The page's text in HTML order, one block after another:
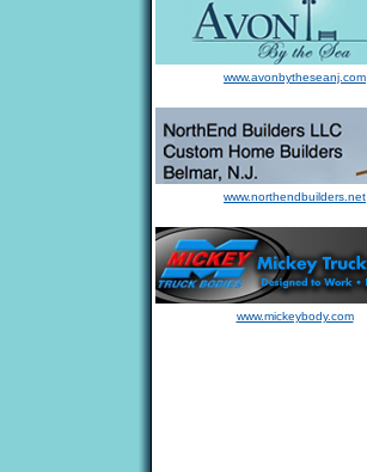
www.avonbytheseanj.com
www.northendbuilders.net
www.mickeybody.com